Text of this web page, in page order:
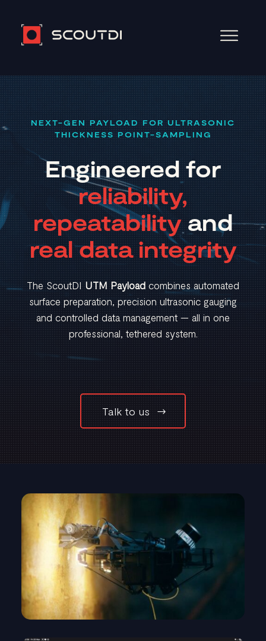
NEXT-GEN PAYLOAD FOR ULTRASONIC
THICKNESS POINT-SAMPLING
Engineered for
reliability,
repeatabilityand
real data integrity
The ScoutDIUTM Payloadcombines automated
surface preparation, precision ultrasonic gauging
and controlled data management — all in one
professional, tethered system.
Talk to us